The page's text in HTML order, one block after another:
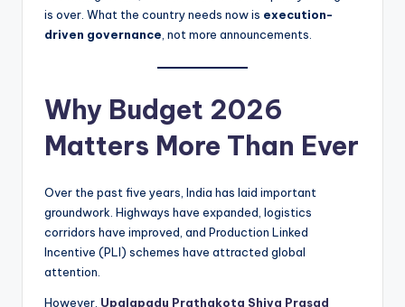
is over. What the country needs now is execution-
driven governance , not more announcements.
Why Budget 2026
Matters More Than Ever
Over the past five years, India has laid important
groundwork. Highways have expanded, logistics
corridors have improved, and Production Linked
Incentive (PLI) schemes have attracted global
attention.
However, Upalapadu Prathakota Shiva Prasad